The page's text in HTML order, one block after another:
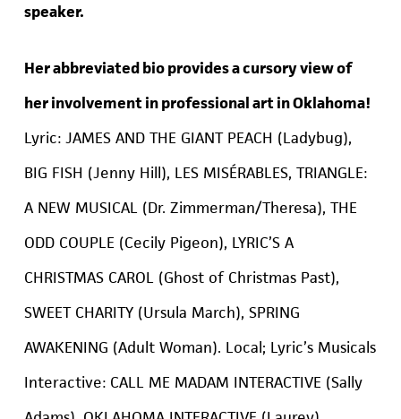
speaker.
Her abbreviated bio provides a cursory view of
her involvement in professional art in Oklahoma!
Lyric: JAMES AND THE GIANT PEACH (Ladybug),
BIG FISH (Jenny Hill), LES MISÉRABLES, TRIANGLE:
A NEW MUSICAL (Dr. Zimmerman/Theresa), THE
ODD COUPLE (Cecily Pigeon), LYRIC’S A
CHRISTMAS CAROL (Ghost of Christmas Past),
SWEET CHARITY (Ursula March), SPRING
AWAKENING (Adult Woman). Local; Lyric’s Musicals
Interactive: CALL ME MADAM INTERACTIVE (Sally